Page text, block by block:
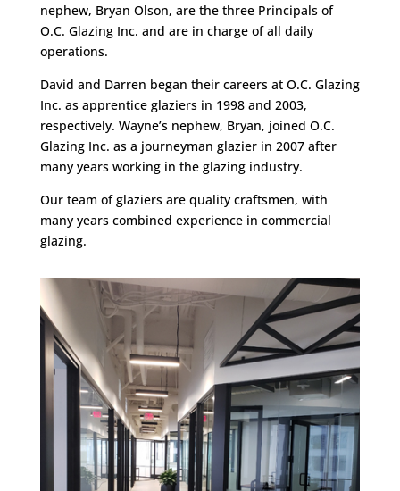
nephew, Bryan Olson, are the three Principals of
O.C. Glazing Inc. and are in charge of all daily
operations.
David and Darren began their careers at O.C. Glazing
Inc. as apprentice glaziers in 1998 and 2003,
respectively. Wayne’s nephew, Bryan, joined O.C.
Glazing Inc. as a journeyman glazier in 2007 after
many years working in the glazing industry.
Our team of glaziers are quality craftsmen, with
many years combined experience in commercial
glazing.